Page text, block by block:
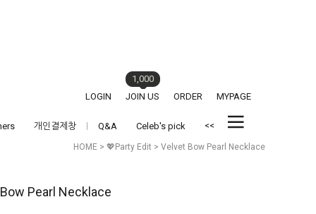
LOGIN JOIN US
1,000
ORDER
MYPAGE
개인결제창 Q&A Celeb's pick <<
HOME > 💖Party Edit > Velvet Bow Pearl Necklace
Pearl Necklace